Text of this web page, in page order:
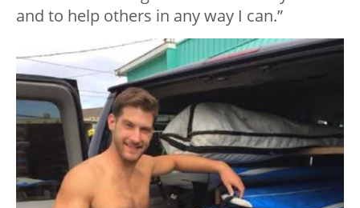
and to help others in any way I can.”